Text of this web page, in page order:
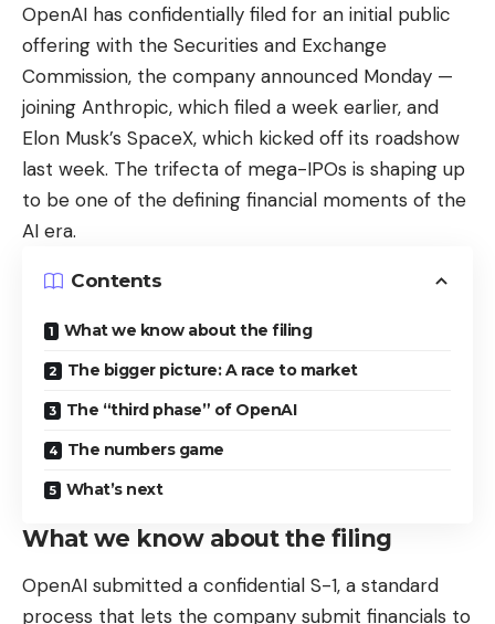
OpenAI has confidentially filed for an initial public
offering with the Securities and Exchange
Commission, the company announced Monday —
joining Anthropic, which filed a week earlier, and
Elon Musk’s SpaceX, which kicked off its roadshow
last week. The trifecta of mega-IPOs is shaping up
to be one of the defining financial moments of the
AI era.
Contents
What we know about the filing
The bigger picture: A race to market
The “third phase” of OpenAI
The numbers game
What’s next
What we know about the filing
OpenAI submitted a confidential S-1, a standard
process that lets the company submit financials to